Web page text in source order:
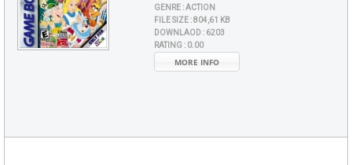
GENRE :ACTION
FILE SIZE :804,61 KB
DOWNLAOD : 6203
RATING : 0.00
MORE INFO